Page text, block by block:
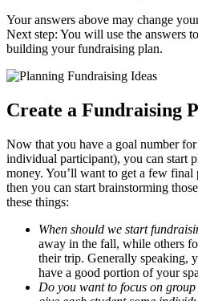
Your answers above may change
Next step: You will use the answers
building your fundraising plan.
Create a Fundraising
Now that you have a goal number
individual participant), you can start
money. You’ll want to get a few final
then you can start brainstorming
these things:
When should we start
away in the fall, while others
their trip. Generally speaking,
have a good portion of your
Do you want to focus on